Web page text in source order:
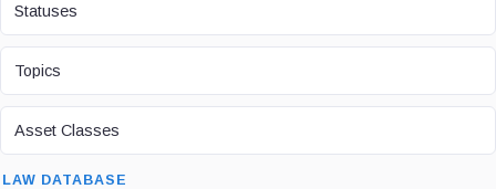
Statuses
TOPIC
Topics
ASSET CLASS
Asset Classes
LAW DATABASE